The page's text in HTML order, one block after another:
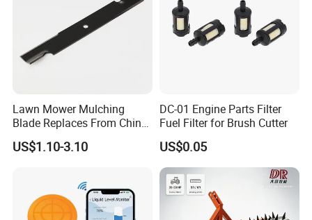
Lawn Mower Mulching
Blade Replaces From China
OEM No: 038-0005-00
US$1.10-3.10
DC-01 Engine Parts Filter
Fuel Filter for Brush Cutter
US$0.05